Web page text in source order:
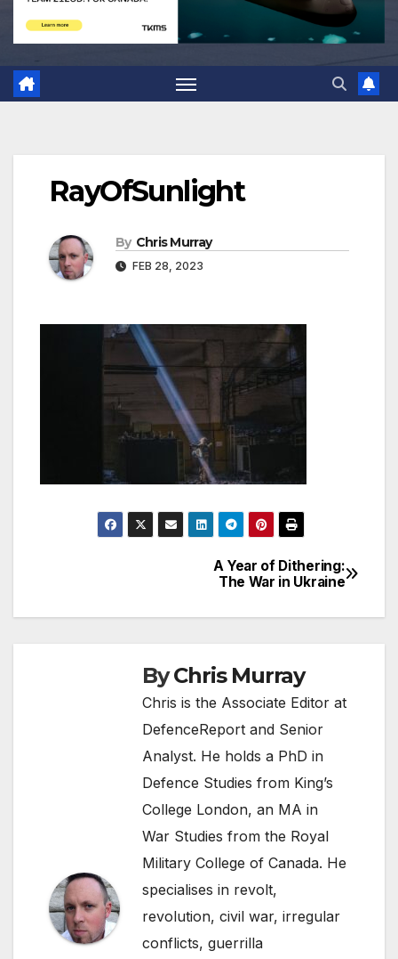
RayOfSunlight
By Chris Murray
FEB 28, 2023
navigation
A Year of Dithering:
The War in Ukraine
ByChris Murray
Chris is the Associate Editor at
DefenceReport and Senior
Analyst. He holds a PhD in
Defence Studies from King’s
College London, an MA in
War Studies from the Royal
Military College of Canada. He
specialises in revolt,
revolution, civil war, irregular
conflicts, guerrilla